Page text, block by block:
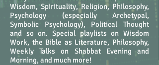
Wisdom, Spirituality, Religion, Philosophy,
Psychology (especially Archetypal,
Symbolic Psychology), Political Thought
and so on. Special playlists on Wisdom
Work, the Bible as Literature, Philosophy,
Weekly Talks on Shabbat Evening and
Morning, and much more!